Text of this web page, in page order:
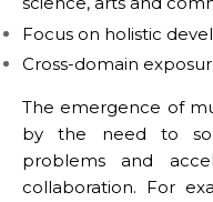
Focus on holistic
Cross-domain
The emergence of
by the need to
problems and
collaboration. For